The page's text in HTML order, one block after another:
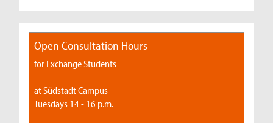
Open Consultation Hours
for Exchange Students
at Südstadt Campus
Tuesdays 14 - 16 p.m.